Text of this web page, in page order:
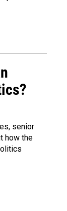
senior
how the